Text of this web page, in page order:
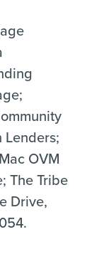
Lenders;
OVM
The Tribe
Drive,